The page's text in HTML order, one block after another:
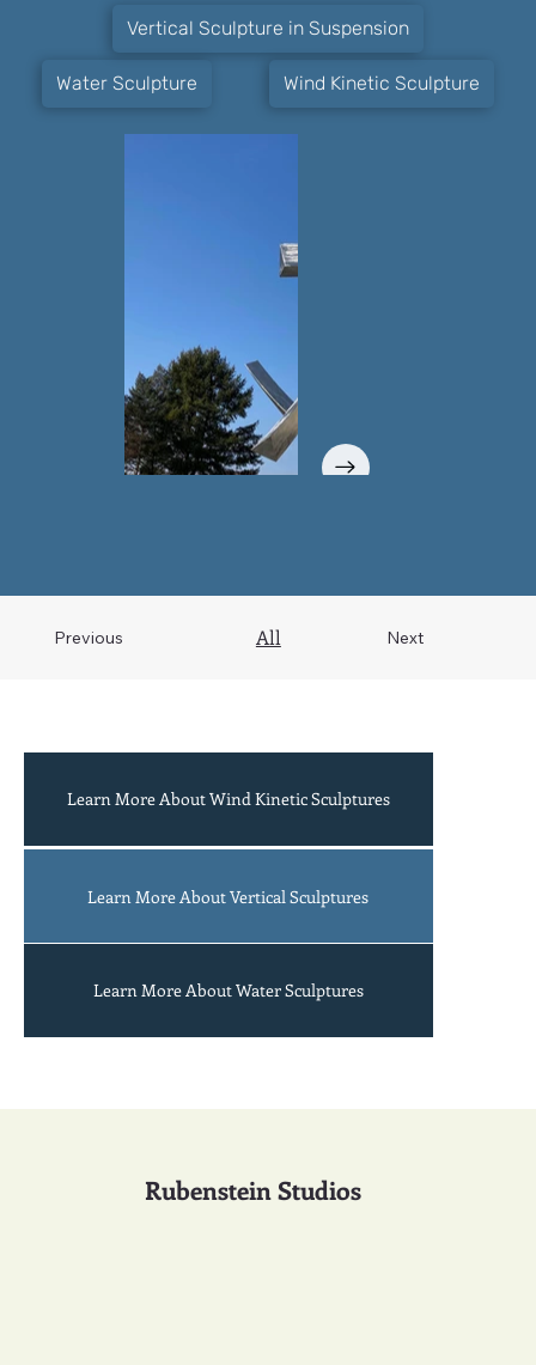
Vertical Sculpture in Suspension
Water Sculpture Wind Kinetic Sculpture
Previous Next
All
Learn More About Wind Kinetic Sculptures
Learn More About Vertical Sculptures
Learn More About Water Sculptures
Rubenstein Studios